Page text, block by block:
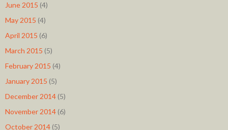
June 2015 (4)
May 2015 (4)
April 2015 (6)
March 2015 (5)
February 2015 (4)
January 2015 (5)
December 2014 (5)
November 2014 (6)
October 2014 (5)